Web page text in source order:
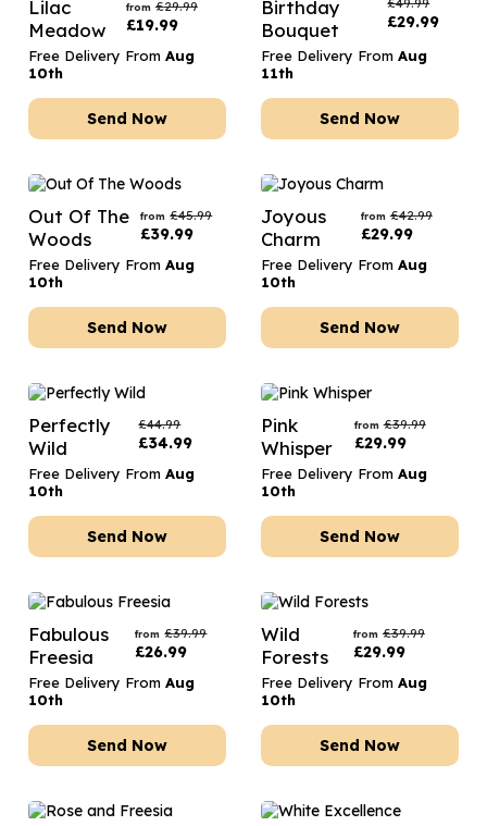
Lilac
Meadow
from £29.99
£19.99
Free Delivery From Aug
10th
Send Now
Birthday
Bouquet
£29.99
Free Delivery From Aug
11th
Send Now
Out Of The
Woods
from £45.99
£39.99
Free Delivery From Aug
10th
Send Now
Joyous
Charm
from £42.99
£29.99
Free Delivery From Aug
10th
Send Now
Perfectly
Wild
£44.99
£34.99
Free Delivery From Aug
10th
Send Now
Pink
Whisper
from £39.99
£29.99
Free Delivery From Aug
10th
Send Now
Fabulous
Freesia
from £39.99
£26.99
Free Delivery From Aug
10th
Send Now
Wild
Forests
from £39.99
£29.99
Free Delivery From Aug
10th
Send Now